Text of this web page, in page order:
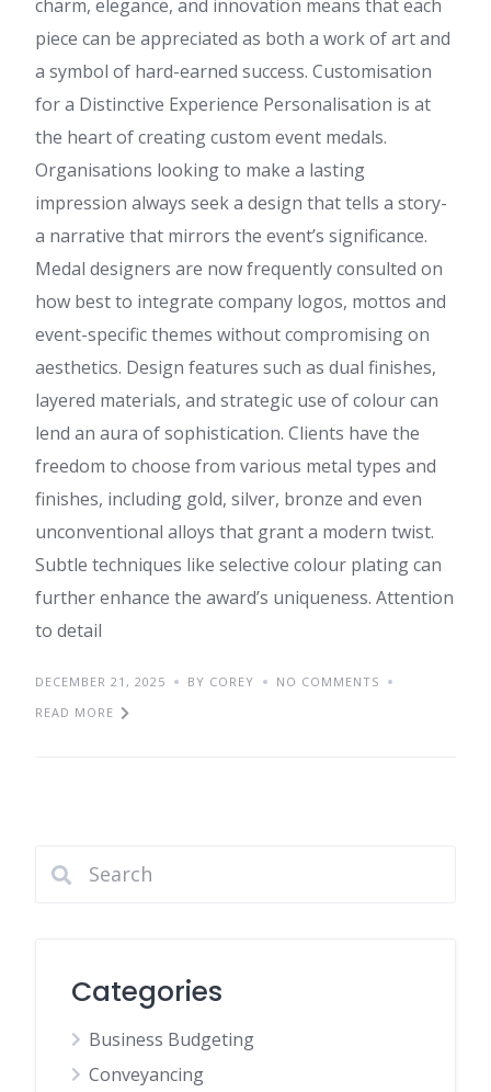
charm, elegance, and innovation means that each
piece can be appreciated as both a work of art and
a symbol of hard-earned success. Customisation
for a Distinctive Experience Personalisation is at
the heart of creating custom event medals.
Organisations looking to make a lasting
impression always seek a design that tells a story-
a narrative that mirrors the event’s significance.
Medal designers are now frequently consulted on
how best to integrate company logos, mottos and
event-specific themes without compromising on
aesthetics. Design features such as dual finishes,
layered materials, and strategic use of colour can
lend an aura of sophistication. Clients have the
freedom to choose from various metal types and
finishes, including gold, silver, bronze and even
unconventional alloys that grant a modern twist.
Subtle techniques like selective colour plating can
further enhance the award’s uniqueness. Attention
to detail
DECEMBER 21, 2025 BY COREY
NO COMMENTS
READ MORE
Categories
Business Budgeting
Conveyancing